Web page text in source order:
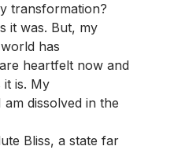
transformation?
it was. But, my
has
heartfelt now and
is. My
am dissolved in the
Bliss, a state far